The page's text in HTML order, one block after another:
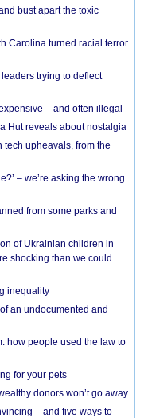
bust apart the toxic
Carolina turned racial terror
trying to deflect
– and often illegal
Hut reveals about nostalgia
upheavals, from the
– we’re asking the wrong
from some parks and
of Ukrainian children in
shocking than we could
inequality
an undocumented and
how people used the law to
for your pets
donors won’t go away
– and five ways to